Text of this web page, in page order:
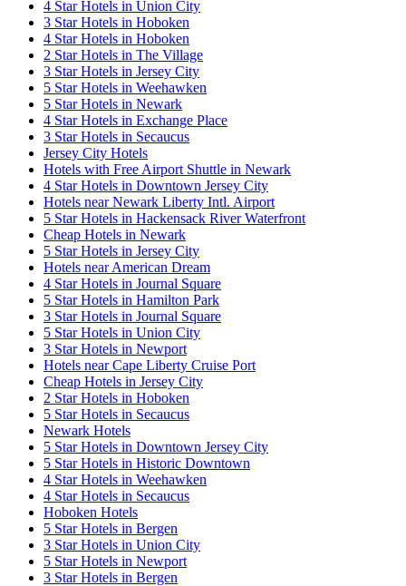
4 Star Hotels in Union City
3 Star Hotels in Hoboken
4 Star Hotels in Hoboken
2 Star Hotels in The Village
3 Star Hotels in Jersey City
5 Star Hotels in Weehawken
5 Star Hotels in Newark
4 Star Hotels in Exchange Place
3 Star Hotels in Secaucus
Jersey City Hotels
Hotels with Free Airport Shuttle in Newark
4 Star Hotels in Downtown Jersey City
Hotels near Newark Liberty Intl. Airport
5 Star Hotels in Hackensack River Waterfront
Cheap Hotels in Newark
5 Star Hotels in Jersey City
Hotels near American Dream
4 Star Hotels in Journal Square
5 Star Hotels in Hamilton Park
3 Star Hotels in Journal Square
5 Star Hotels in Union City
3 Star Hotels in Newport
Hotels near Cape Liberty Cruise Port
Cheap Hotels in Jersey City
2 Star Hotels in Hoboken
5 Star Hotels in Secaucus
Newark Hotels
5 Star Hotels in Downtown Jersey City
5 Star Hotels in Historic Downtown
4 Star Hotels in Weehawken
4 Star Hotels in Secaucus
Hoboken Hotels
5 Star Hotels in Bergen
3 Star Hotels in Union City
5 Star Hotels in Newport
3 Star Hotels in Bergen